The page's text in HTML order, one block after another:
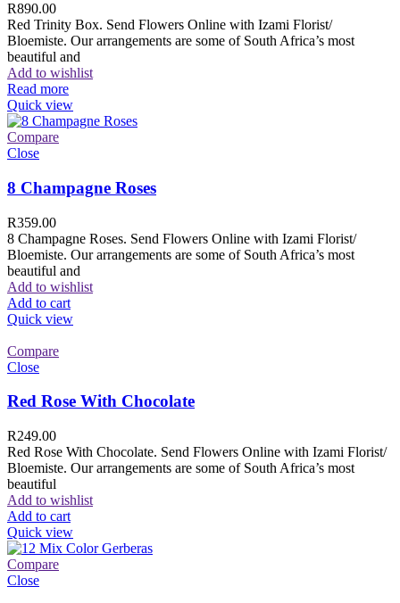
R890.00
Red Trinity Box. Send Flowers Online with Izami Florist/
Bloemiste. Our arrangements are some of South Africa’s most
beautiful and
Add to wishlist
Read more
Quick view
Compare
Close
8 Champagne Roses
R359.00
8 Champagne Roses. Send Flowers Online with Izami Florist/
Bloemiste. Our arrangements are some of South Africa’s most
beautiful and
Add to wishlist
Add to cart
Quick view
Compare
Close
Red Rose With Chocolate
R249.00
Red Rose With Chocolate. Send Flowers Online with Izami Florist/
Bloemiste. Our arrangements are some of South Africa’s most
beautiful
Add to wishlist
Add to cart
Quick view
Compare
Close